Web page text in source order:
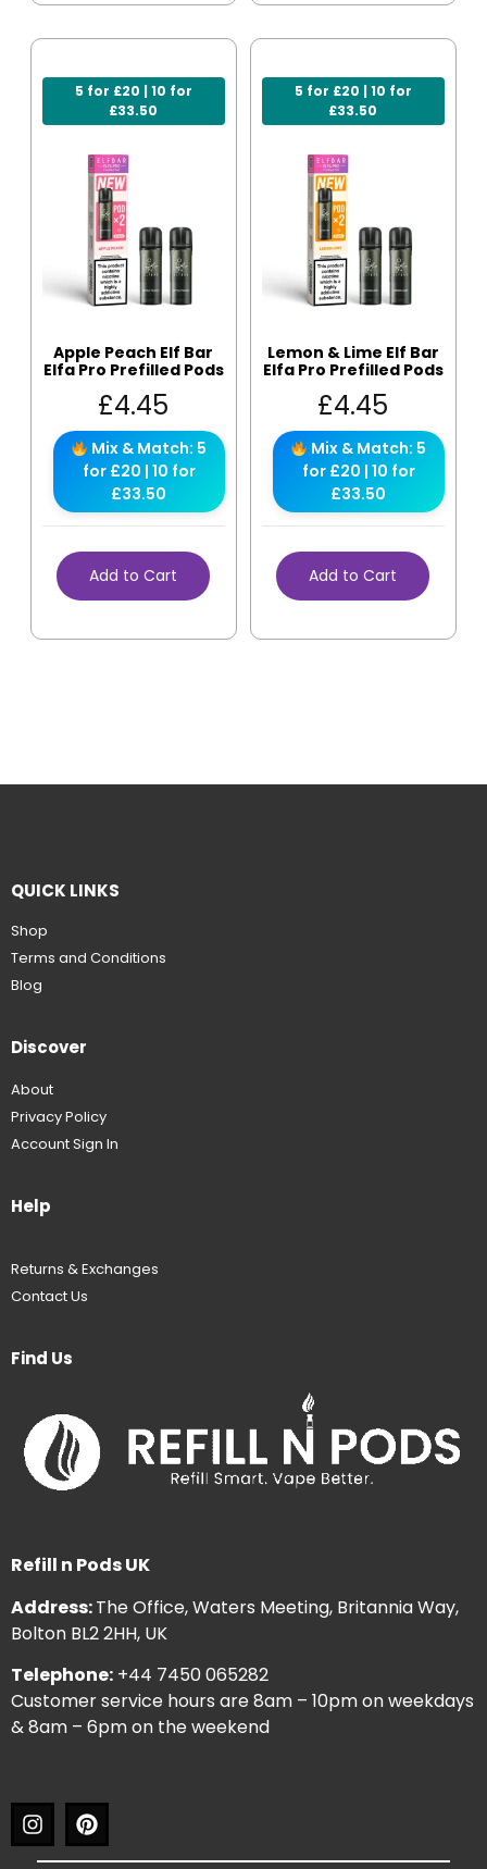
5 for £20 | 10 for
£33.50
Apple Peach Elf Bar
Elfa Pro Prefilled Pods
£4.45
Mix & Match: 5
for £20 | 10 for
£33.50
Add to Cart
5 for £20 | 10 for
£33.50
Lemon & Lime Elf Bar
Elfa Pro Prefilled Pods
£4.45
Mix & Match: 5
for £20 | 10 for
£33.50
Add to Cart
QUICK LINKS
Shop
Terms and Conditions
Blog
Discover
About
Privacy Policy
Account Sign In
Help
Returns & Exchanges
Contact Us
Find Us
Refill n Pods UK
Address:The Office, Waters Meeting, Britannia Way,
Bolton BL2 2HH, UK
Telephone: +44 7450 065282
Customer service hours are 8am – 10pm on weekdays
& 8am – 6pm on the weekend